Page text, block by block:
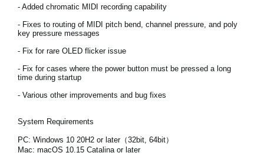
- Added chromatic MIDI recording capability
- Fixes to routing of MIDI pitch bend, channel pressure, and poly
key pressure messages
- Fix for rare OLED flicker issue
- Fix for cases where the power button must be pressed a long
time during startup
- Various other improvements and bug fixes
System Requirements
PC: Windows 10 20H2 or later（32bit, 64bit）
Mac: macOS 10.15 Catalina or later